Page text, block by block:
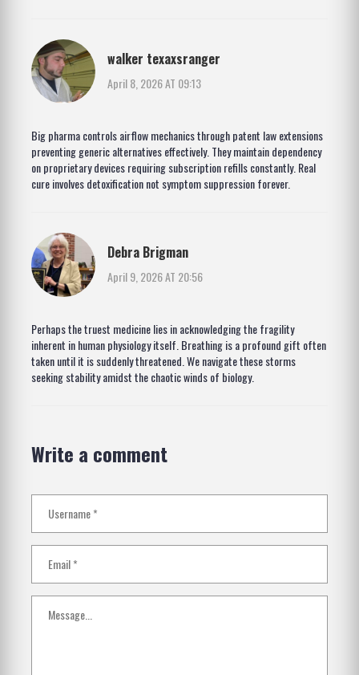
walker texaxsranger
April 8, 2026 AT 09:13
Big pharma controls airflow mechanics through patent law extensions
preventing generic alternatives effectively. They maintain dependency
on proprietary devices requiring subscription refills constantly. Real
cure involves detoxification not symptom suppression forever.
Debra Brigman
April 9, 2026 AT 20:56
Perhaps the truest medicine lies in acknowledging the fragility
inherent in human physiology itself. Breathing is a profound gift often
taken until it is suddenly threatened. We navigate these storms
seeking stability amidst the chaotic winds of biology.
Write a comment